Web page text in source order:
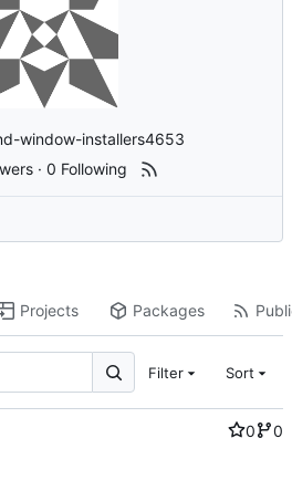
window-installers4653
·0 Following
Projects Packages
Filter Sort
0
0